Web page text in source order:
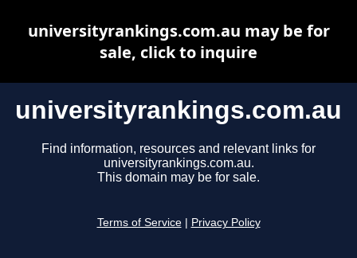
universityrankings.com.au
Find information, resources and relevant links for
universityrankings.com.au.
This domain may be for sale.
Terms of Service Privacy Policy
universityrankings.com.au may be for
sale, click to inquire